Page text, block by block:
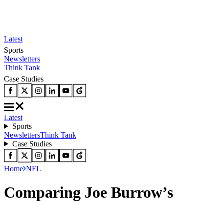
Latest
Sports
Newsletters
Think Tank
Case Studies
Latest
Sports
NewslettersThink Tank
Case Studies
Home NFL
Comparing Joe Burrow’s